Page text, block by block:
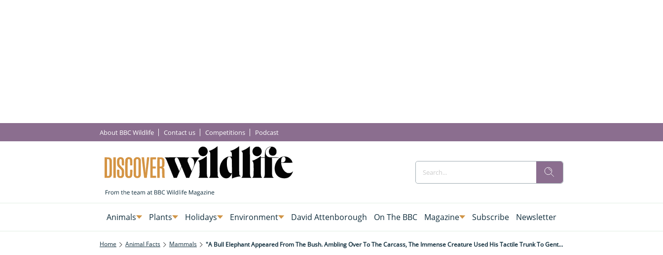
About BBC Wildlife Contact us Competitions Podcast
Animals Plants Holidays Environment David Attenborough On The BBC Magazine Subscribe Newsletter
Home Animal Facts Mammals "A Bull Elephant Appeared From The Bush. Ambling Over To The Carcass, The Immense Creature Used His Tactile Trunk To Gently Caress The Bones Of His Fallen Comrade"